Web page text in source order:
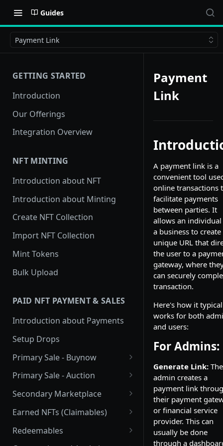
Guides
Payment Link
GETTING STARTED
Introduction
Our Offerings
Integration Overview
NFT MINTING
Introduction about NFT
Introduction about Minting
Create NFT Collection
Import NFT Collection
Mint Tokens
Bulk Upload
PAID NFT PAYMENT & SALES
Introduction about Payments
Setup Drops
Primary Sale - Buynow
Buy Now
Buy now Onchain
Onchain Buy now
Primary Sale - Auction
Auction
Dutch Auction Onchain
Onchain Auction
Secondary Marketplace
Introduction
Setup
Earned NFTs (Claimables)
Introduction
Redeemables
Payment
Link
A payment link is a
convenient tool
online transactions
facilitate payments
between parties. It
allows an
a business to create
unique URL that
the user to a
gateway, where
can securely
transaction.
Here's how it
works for both
and users:
For Admins:
Generate Link: The
admin creates a
payment link
their payment
or financial service
provider. This can
usually be done
through a